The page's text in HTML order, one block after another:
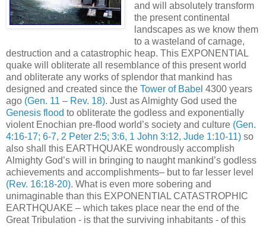
and will absolutely transform
the present continental
landscapes as we know them
to a wasteland of carnage,
destruction and a catastrophic heap. This EXPONENTIAL
quake will obliterate all resemblance of this present world
and obliterate any works of splendor that mankind has
designed and created since the Tower of Babel 4300 years
ago (Gen. 11 – Rev. 18). Just as Almighty God used the
Genesis flood to obliterate the godless and exponentially
violent Enochian pre-flood world’s society and culture (Gen.
4:16-17; 6-7, 2 Peter 2:5; 3:6, 1 John 3:12, Jude 1:10-11) so
also shall this EARTHQUAKE wondrously accomplish
Almighty God’s will in bringing to naught mankind’s godless
achievements and accomplishments– but to far lesser level
(Rev. 16:18-20). What is even more sobering and
unimaginable than this EXPONENTIAL CATASTROPHIC
EARTHQUAKE – which takes place near the end of the
Great Tribulation - is that the surviving inhabitants - of this